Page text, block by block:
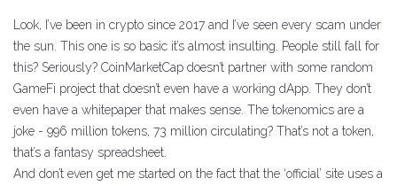
Look, I’ve been in crypto since 2017 and I’ve seen every scam under
the sun. This one is so basic it’s almost insulting. People still fall for
this? Seriously? CoinMarketCap doesn’t partner with some random
GameFi project that doesn’t even have a working dApp. They don’t
even have a whitepaper that makes sense. The tokenomics are a
joke - 996 million tokens, 73 million circulating? That’s not a token,
that’s a fantasy spreadsheet.
And don’t even get me started on the fact that the ‘official’ site uses a